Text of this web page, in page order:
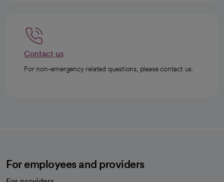
Contact us
For non-emergency related questions, please contact us.
For employees and providers